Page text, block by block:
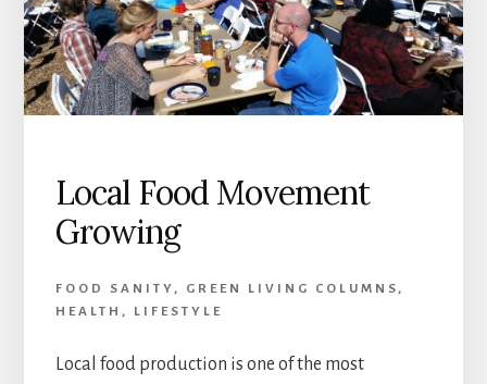
Local Food Movement
Growing
FOOD SANITY , GREEN LIVING COLUMNS ,
HEALTH , LIFESTYLE
Local food production is one of the most